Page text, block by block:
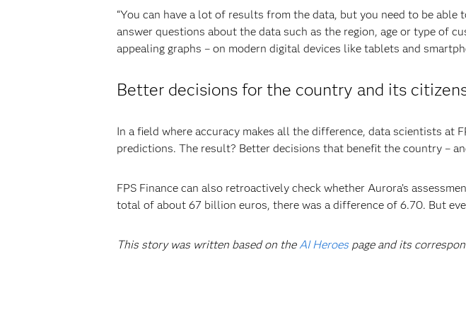
“You can have a lot of results from the data, but you need to be
answer questions about the data such as the region, age or type of
appealing graphs – on modern digital devices like tablets and
Better decisions for the country and its
In a field where accuracy makes all the difference, data scientists at
predictions. The result? Better decisions that benefit the country –
FPS Finance can also retroactively check whether Aurora’s
total of about 67 billion euros, there was a difference of 6.70. But
This story was written based on theAI Heroespage and its